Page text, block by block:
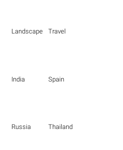
Landscape Travel
India Spain
Russia Thailand